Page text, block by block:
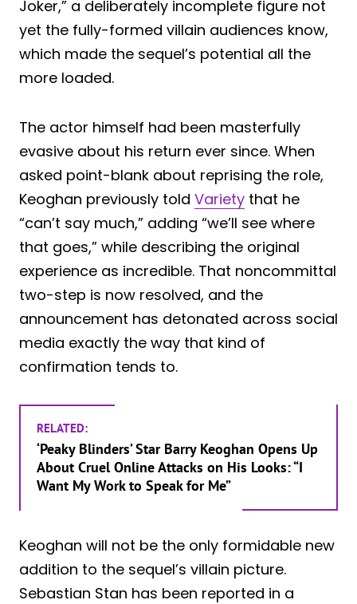
Joker,” a deliberately incomplete figure not
yet the fully-formed villain audiences know,
which made the sequel’s potential all the
more loaded.
The actor himself had been masterfully
evasive about his return ever since. When
asked point-blank about reprising the role,
Keoghan previously told Variety that he
“can’t say much,” adding “we’ll see where
that goes,” while describing the original
experience as incredible. That noncommittal
two-step is now resolved, and the
announcement has detonated across social
media exactly the way that kind of
confirmation tends to.
RELATED:
‘Peaky Blinders’ Star Barry Keoghan Opens Up
About Cruel Online Attacks on His Looks: “I
Want My Work to Speak for Me”
Keoghan will not be the only formidable new
addition to the sequel’s villain picture.
Sebastian Stan has been reported in a